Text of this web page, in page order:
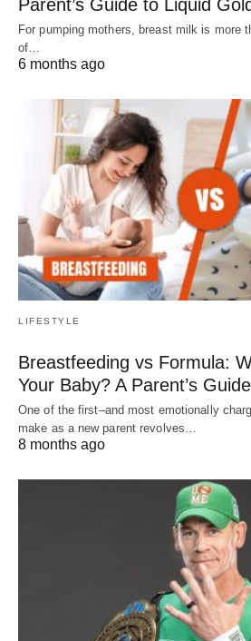
Parent’s Guide to Liquid Gold
For pumping mothers, breast milk is more
of…
6 months ago
LIFESTYLE
Breastfeeding vs Formula:
Your Baby? A Parent’s Guide
One of the first–and most emotionally
make as a new parent revolves…
8 months ago